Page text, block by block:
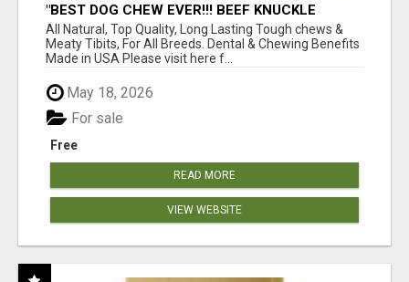
"BEST DOG CHEW EVER!!! BEEF KNUCKLE
BONES!"
All Natural, Top Quality, Long Lasting Tough chews &
Meaty Tibits, For All Breeds. Dental & Chewing Benefits
Made in USA Please visit here f...
May 18, 2026
Free
For sale
READ MORE
VIEW WEBSITE